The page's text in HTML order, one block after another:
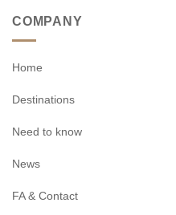
COMPANY
Home
Destinations
Need to know
News
FA & Contact